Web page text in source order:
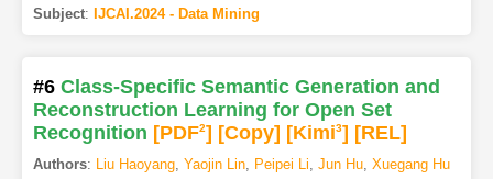
Subject: IJCAI.2024 - Data Mining
#6 Class-Specific Semantic Generation and
Reconstruction Learning for Open Set
Recognition [PDF2] [Copy] [Kimi3] [REL]
Authors: Liu Haoyang, Yaojin Lin, Peipei Li, Jun Hu, Xuegang Hu